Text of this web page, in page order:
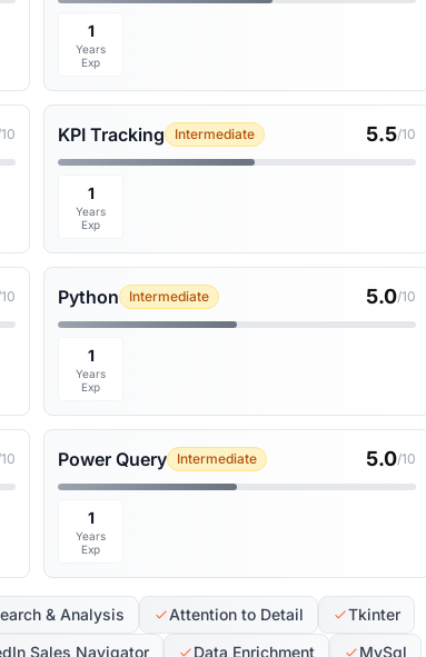
1
Years
Exp
KPI Tracking Intermediate 5.5/10
1
Years
Exp
Python Intermediate 5.0/10
1
Years
Exp
Power Query Intermediate 5.0/10
1
Years
Exp
& Analysis Attention to Detail
Tkinter
Sales Navigator Data Enrichment
MySql